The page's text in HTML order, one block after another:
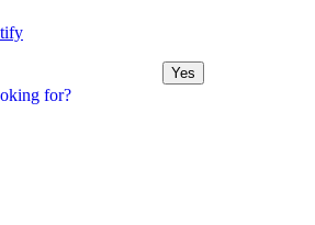
for?
Yes